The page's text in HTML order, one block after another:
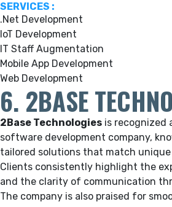
SERVICES :
.Net Development
IoT Development
IT Staff Augmentation
Mobile App Development
Web Development
6. 2BASE
2Base Technologies is recognized
software development company,
tailored solutions that match unique
Clients consistently highlight the
and the clarity of communication
The company is also praised for